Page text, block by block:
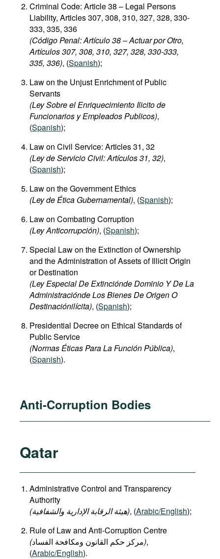
Criminal Code: Article 38 – Legal Persons
Liability, Articles 307, 308, 310, 327, 328, 330-
333, 335, 336
(Código Penal: Artículo 38 – Actuar por Otro,
Artículos 307, 308, 310, 327, 328, 330-333,
335, 336), (Spanish);
Law on the Unjust Enrichment of Public
Servants
(Ley Sobre el Enriquecimiento Ilicito de
Funcionarios y Empleados Publicos),
(Spanish);
Law on Civil Service: Articles 31, 32
(Ley de Servicio Civil: Artículos 31, 32),
(Spanish);
Law on the Government Ethics
(Ley de Ética Gubernamental), (Spanish);
Law on Combating Corruption
(Ley Anticorrupción), (Spanish);
Special Law on the Extinction of Ownership
and the Administration of Assets of Illicit Origin
or Destination
(Ley Especial De Extinciónde Dominio Y De La
Administraciónde Los Bienes De Origen O
Destinaciónilícita), (Spanish);
Presidential Decree on Ethical Standards of
Public Service
(Normas Éticas Para La Función Pública),
(Spanish).
Anti-Corruption Bodies
Qatar
Administrative Control and Transparency
Authority
(هيئة الرقابة الإدارية والشفافية), (Arabic/English);
Rule of Law and Anti-Corruption Centre
(
),
(Arabic/English).